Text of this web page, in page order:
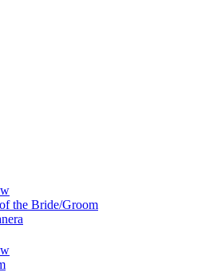
the Bride/Groom